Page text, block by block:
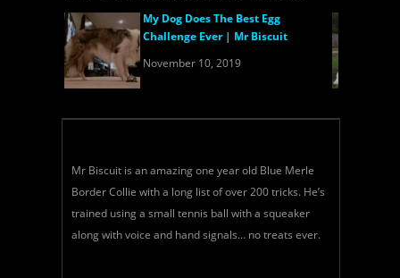
My Dog Does The Best Egg
Challenge Ever | Mr Biscuit
November 10, 2019
Mr Biscuit is an amazing one year old Blue Merle
Border Collie with a long list of over 200 tricks. He’s
trained using a small tennis ball with a squeaker
along with voice and hand signals… no treats ever.